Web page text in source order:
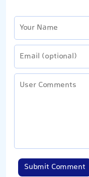
Submit Comment